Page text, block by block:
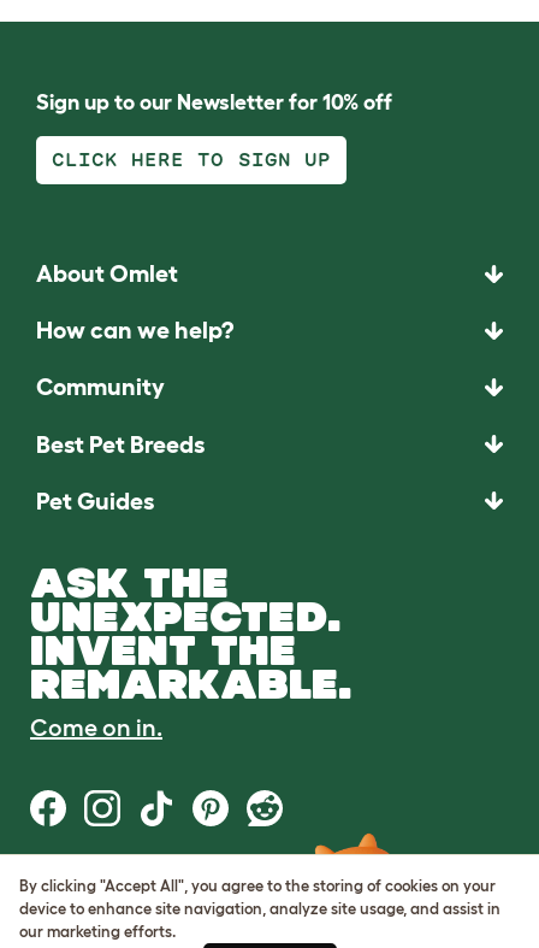
Sign up to our Newsletter for 10% off
CLICK HERE TO SIGN UP
About Omlet
How can we help?
Community
Best Pet Breeds
Pet Guides
ASK THE
UNEXPECTED.
INVENT THE
REMARKABLE.
Come on in.
Terms of Use
Cookie & Privacy Policy
Cookie Settings
By clicking "Accept All", you agree to the storing of cookies on your
device to enhance site navigation, analyze site usage, and assist in
our marketing efforts.